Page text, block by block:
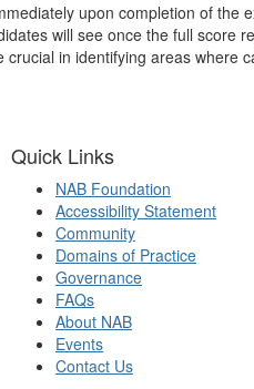
upon completion of the
will see once the full score
in identifying areas where
Quick Links
NAB Foundation
Accessibility Statement
Community
Domains of Practice
Governance
FAQs
About NAB
Events
Contact Us